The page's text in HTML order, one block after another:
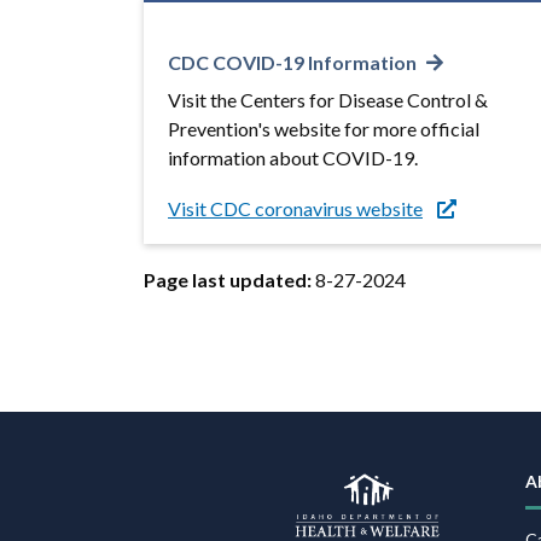
CDC COVID-19 Information
Visit the Centers for Disease Control &
Prevention's website for more official
information about COVID-19.
Visit CDC coronavirus website
Page last updated:8-27-2024